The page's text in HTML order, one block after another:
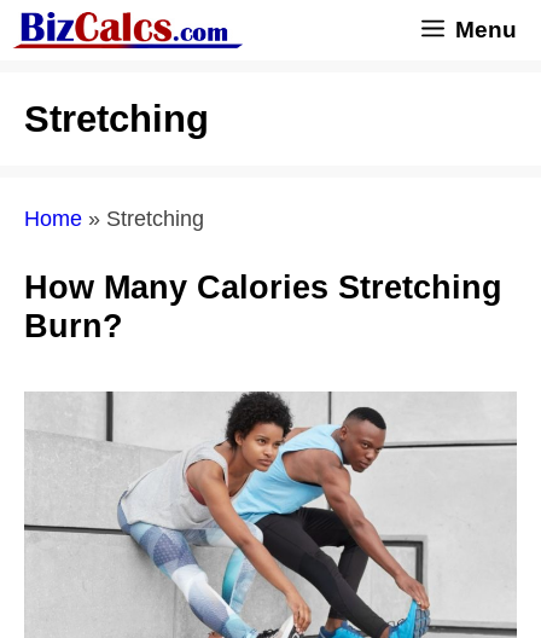
Skip
to
Menu
Stretching
Home » Stretching
How Many Calories Stretching
Burn?